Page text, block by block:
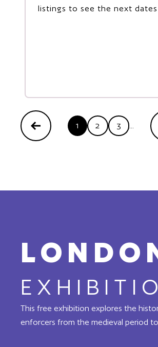
listings to see the next dates
Previous 1 2 3
This free exhibition explores the
enforcers from the medieval period